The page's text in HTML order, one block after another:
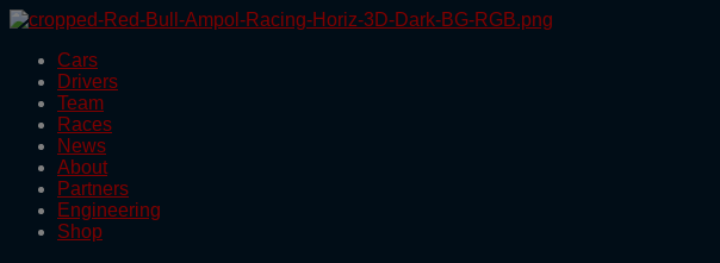
Skip
content
Cars
Drivers
Team
Races
News
About
Partners
Engineering
Shop